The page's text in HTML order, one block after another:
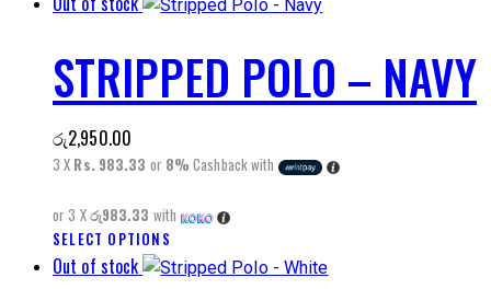
the
page
multiple
variants.
The
may
chosen
the
STRIPPED POLO – NAVY
රු2,950.00
3 X Rs. 983.33 or 8% Cashback with
or 3 Xරු983.33 with
SELECT OPTIONS
product
Out of stock